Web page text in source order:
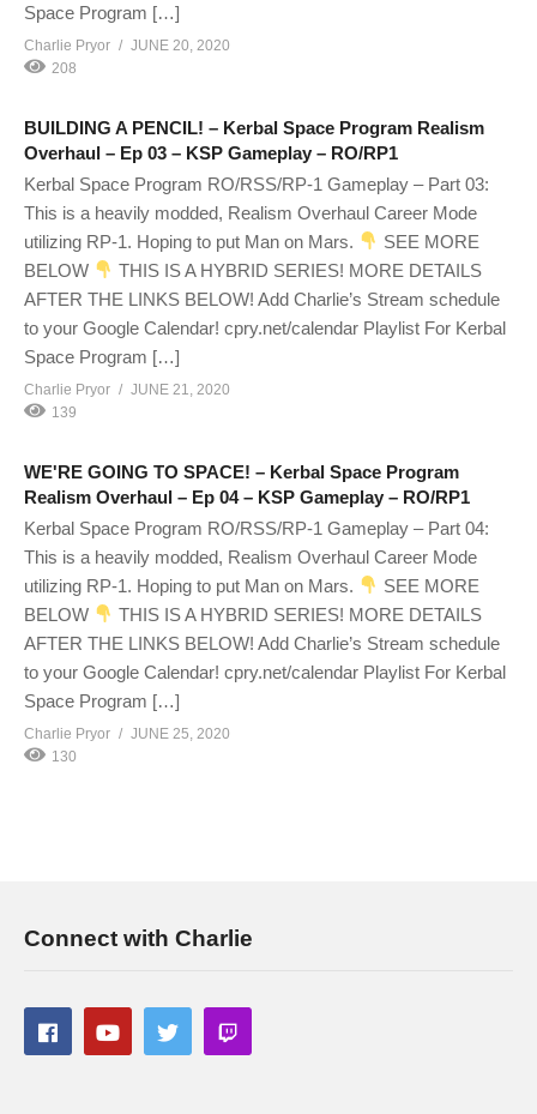
Space Program […]
Charlie Pryor
JUNE 20, 2020
208
BUILDING A PENCIL! – Kerbal Space Program Realism
Overhaul – Ep 03 – KSP Gameplay – RO/RP1
Kerbal Space Program RO/RSS/RP-1 Gameplay – Part 03:
This is a heavily modded, Realism Overhaul Career Mode
utilizing RP-1. Hoping to put Man on Mars.
SEE MORE
BELOW
THIS IS A HYBRID SERIES! MORE DETAILS
AFTER THE LINKS BELOW! Add Charlie’s Stream schedule
to your Google Calendar! cpry.net/calendar Playlist For Kerbal
Space Program […]
Charlie Pryor
JUNE 21, 2020
139
WE'RE GOING TO SPACE! – Kerbal Space Program
Realism Overhaul – Ep 04 – KSP Gameplay – RO/RP1
Kerbal Space Program RO/RSS/RP-1 Gameplay – Part 04:
This is a heavily modded, Realism Overhaul Career Mode
utilizing RP-1. Hoping to put Man on Mars.
SEE MORE
BELOW
THIS IS A HYBRID SERIES! MORE DETAILS
AFTER THE LINKS BELOW! Add Charlie’s Stream schedule
to your Google Calendar! cpry.net/calendar Playlist For Kerbal
Space Program […]
Charlie Pryor
JUNE 25, 2020
130
Connect with Charlie